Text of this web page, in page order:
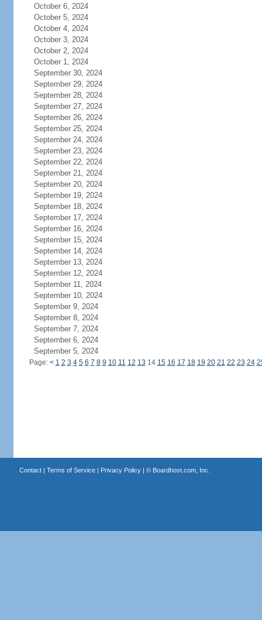
October 6, 2024
October 5, 2024
October 4, 2024
October 3, 2024
October 2, 2024
October 1, 2024
September 30, 2024
September 29, 2024
September 28, 2024
September 27, 2024
September 26, 2024
September 25, 2024
September 24, 2024
September 23, 2024
September 22, 2024
September 21, 2024
September 20, 2024
September 19, 2024
September 18, 2024
September 17, 2024
September 16, 2024
September 15, 2024
September 14, 2024
September 13, 2024
September 12, 2024
September 11, 2024
September 10, 2024
September 9, 2024
September 8, 2024
September 7, 2024
September 6, 2024
September 5, 2024
Page: < 1 2 3 4 5 6 7 8 9 10 11 12 13 14 15 16 17 18 19 20 21 22 23 24
Contact| Terms of Service| Privacy Policy| © Boardhost.com, Inc.